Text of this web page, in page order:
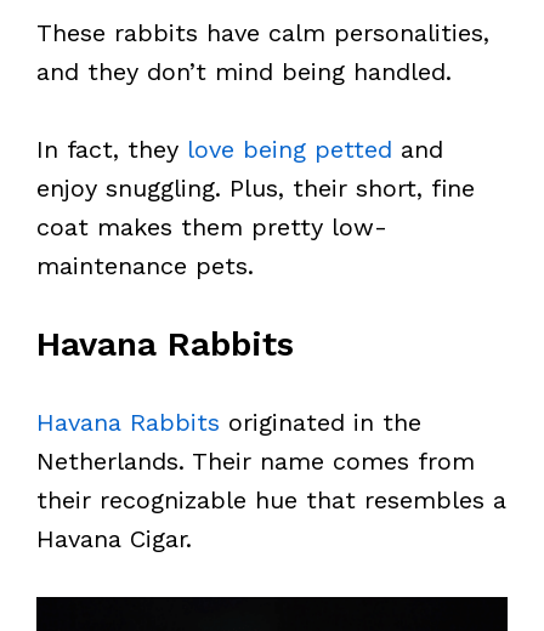
These rabbits have calm personalities,
and they don’t mind being handled.
In fact, they love being petted and
enjoy snuggling. Plus, their short, fine
coat makes them pretty low-
maintenance pets.
Havana Rabbits
Havana Rabbits originated in the
Netherlands. Their name comes from
their recognizable hue that resembles a
Havana Cigar.